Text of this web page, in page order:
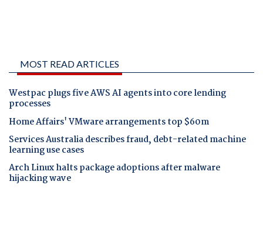
MOST READ ARTICLES
Westpac plugs five AWS AI agents into core lending
processes
Home Affairs' VMware arrangements top $60m
Services Australia describes fraud, debt-related machine
learning use cases
Arch Linux halts package adoptions after malware
hijacking wave